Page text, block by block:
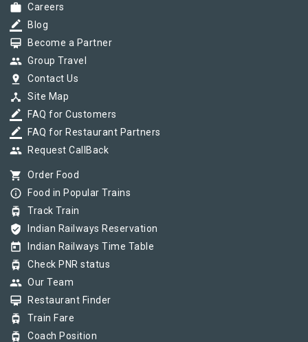
work Careers
border_color Blog
card_membership Become a Partner
group Group Travel
pin_drop Contact Us
device_hub Site Map
border_color FAQ for Customers
border_color FAQ for Restaurant Partners
group Request CallBack
shopping_cart Order Food
info_outline Food in Popular Trains
tram Track Train
verified_user Indian Railways Reservation
today Indian Railways Time Table
tram Check PNR status
group Our Team
card_membership Restaurant Finder
tram Train Fare
tram Coach Position